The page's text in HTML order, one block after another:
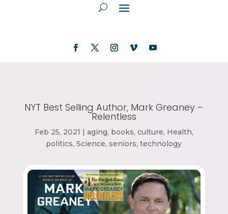
NYT Best Selling Author, Mark Greaney –
Relentless
Feb 25, 2021 | aging, books, culture, Health,
politics,Science,seniors,technology